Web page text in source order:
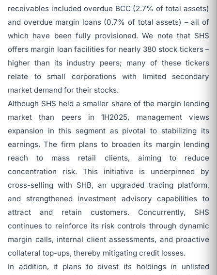
receivables included overdue BCC (2.7% of total assets)
and overdue margin loans (0.7% of total assets) – all of
which have been fully provisioned. We note that SHS
offers margin loan facilities for nearly 380 stock tickers –
higher than its industry peers; many of these tickers
relate to small corporations with limited secondary
market demand for their stocks.
Although SHS held a smaller share of the margin lending
market than peers in 1H2025, management views
expansion in this segment as pivotal to stabilizing its
earnings. The firm plans to broaden its margin lending
reach to mass retail clients, aiming to reduce
concentration risk. This initiative is underpinned by
cross-selling with SHB, an upgraded trading platform,
and strengthened investment advisory capabilities to
attract and retain customers. Concurrently, SHS
continues to reinforce its risk controls through dynamic
margin calls, internal client assessments, and proactive
collateral top-ups, thereby mitigating credit losses.
In addition, it plans to divest its holdings in unlisted